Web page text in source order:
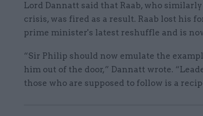
Lord Dannatt said that Raab, who
crisis, was fired as a result. Raab lost his
prime minister's latest reshuffle and is
“Sir Philip should now emulate the
him out of the door,” Dannatt wrote.
those who are supposed to follow is a